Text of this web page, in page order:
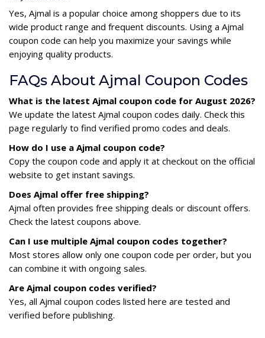
Yes, Ajmal is a popular choice among shoppers due to its
wide product range and frequent discounts. Using a Ajmal
coupon code can help you maximize your savings while
enjoying quality products.
FAQs About Ajmal Coupon Codes
What is the latest Ajmal coupon code for August 2026?
We update the latest Ajmal coupon codes daily. Check this
page regularly to find verified promo codes and deals.
How do I use a Ajmal coupon code?
Copy the coupon code and apply it at checkout on the official
website to get instant savings.
Does Ajmal offer free shipping?
Ajmal often provides free shipping deals or discount offers.
Check the latest coupons above.
Can I use multiple Ajmal coupon codes together?
Most stores allow only one coupon code per order, but you
can combine it with ongoing sales.
Are Ajmal coupon codes verified?
Yes, all Ajmal coupon codes listed here are tested and
verified before publishing.